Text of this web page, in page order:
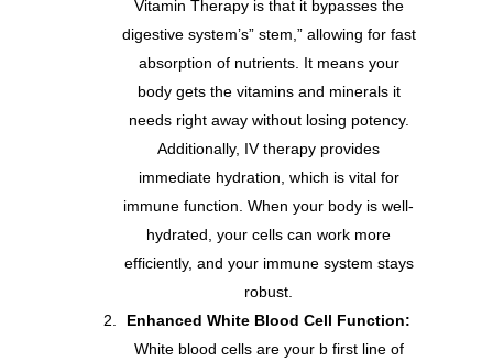
Vitamin Therapy is that it bypasses the
digestive system’s” stem,” allowing for fast
absorption of nutrients. It means your
body gets the vitamins and minerals it
needs right away without losing potency.
Additionally, IV therapy provides
immediate hydration, which is vital for
immune function. When your body is well-
hydrated, your cells can work more
efficiently, and your immune system stays
robust.
Enhanced White Blood Cell Function:
White blood cells are your b first line of